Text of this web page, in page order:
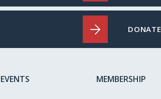
DONATE
EVENTS MEMBERSHIP